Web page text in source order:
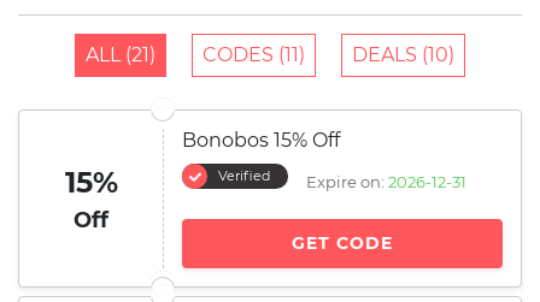
ALL (21) CODES (11) DEALS (10)
15%
Off
Bonobos 15% Off
Verified Expire on: 2026-12-31
GET CODE